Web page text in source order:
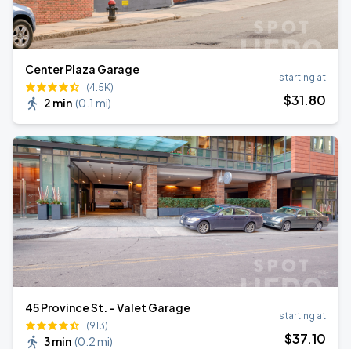
Center Plaza Garage
(4.5K)
2 min (0.1 mi)
starting at
$31.80
45 Province St. - Valet Garage
(913)
3 min (0.2 mi)
starting at
$37.10